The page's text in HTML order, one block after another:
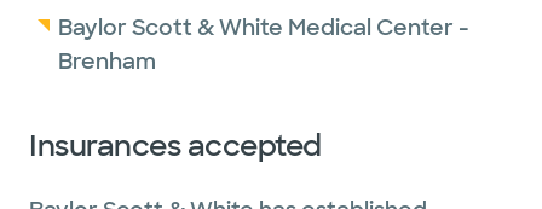
Baylor Scott & White Medical Center -
Brenham
Insurances accepted